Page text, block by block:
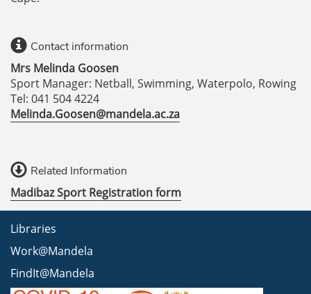
Contact information
Mrs Melinda Goosen
Sport Manager: Netball, Swimming, Waterpolo, Rowing
Tel: 041 504 4224
Melinda.Goosen@mandela.ac.za
Related Information
Madibaz Sport Registration form
Libraries
Work@Mandela
FindIt@Mandela